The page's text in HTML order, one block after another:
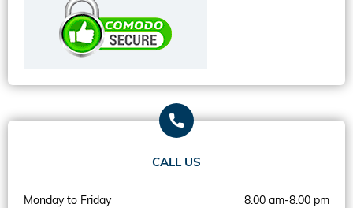
CALL US
Monday to Friday
8.00 am-8.00 pm